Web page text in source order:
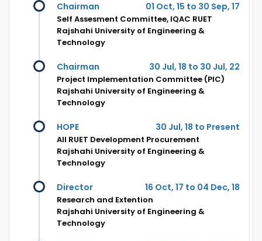
Chairman 01 Oct, 15 to 30 Sep, 17
Self Assesment Committee, IQAC RUET
Rajshahi University of Engineering &
Technology
Chairman 30 Jul, 18 to 30 Jul, 22
Project Implementation Committee (PIC)
Rajshahi University of Engineering &
Technology
HOPE 30 Jul, 18 to Present
All RUET Development Procurement
Rajshahi University of Engineering &
Technology
Director 16 Oct, 17 to 04 Dec, 18
Research and Extention
Rajshahi University of Engineering &
Technology